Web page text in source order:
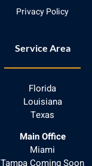
Privacy Policy
Service Area
Florida
Louisiana
Texas
Main Office
Miami
Tampa Coming Soon